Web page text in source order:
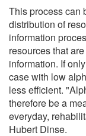
This process can
distribution of
information
resources that
information. If
case with low
less efficient.
therefore be a
everyday,
Hubert Dinse.